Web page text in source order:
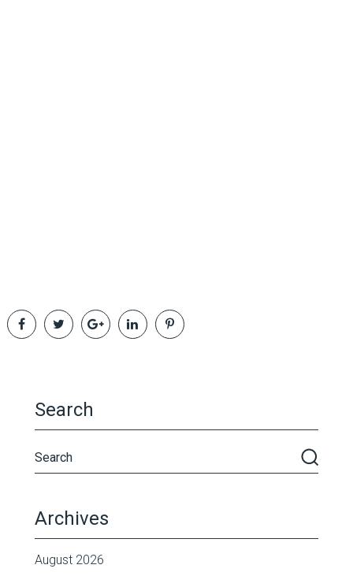
Search
Archives
August 2026